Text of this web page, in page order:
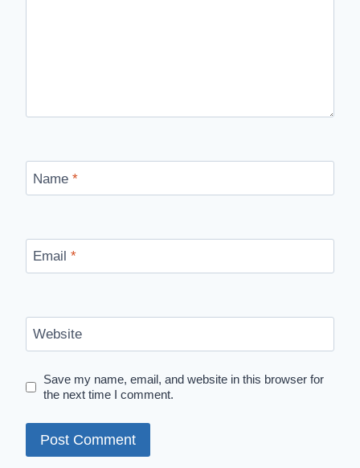
Name *
Email *
Website
Save my name, email, and website in this browser for
the next time I comment.